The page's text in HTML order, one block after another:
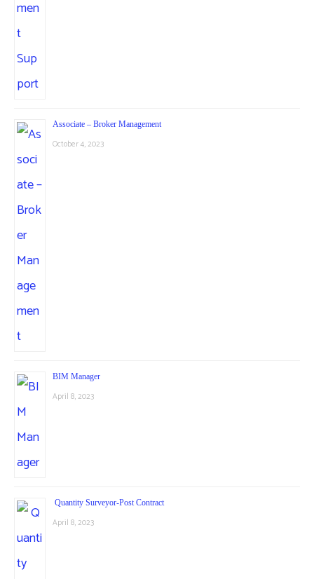
Associate – Broker Management
October 4, 2023
BIM Manager
April 8, 2023
Quantity Surveyor-Post Contract
April 8, 2023